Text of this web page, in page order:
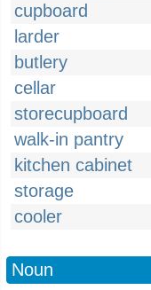
cupboard
larder
butlery
cellar
storecupboard
walk-in pantry
kitchen cabinet
storage
cooler
Noun